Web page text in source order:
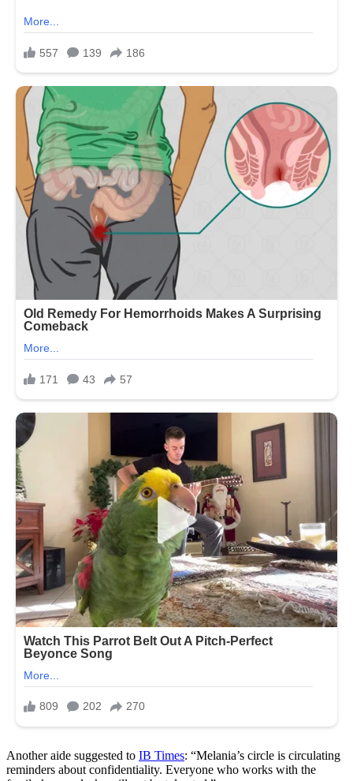
Another aide suggested to IB Times: “Melania’s circle is circulating
reminders about confidentiality. Everyone who works with the